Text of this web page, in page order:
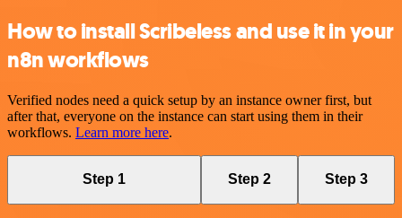
How to install Scribeless and use it in your
n8n workflows
Verified nodes need a quick setup by an instance owner first, but
after that, everyone on the instance can start using them in their
workflows. Learn more here.
Step 1 Step 2 Step 3